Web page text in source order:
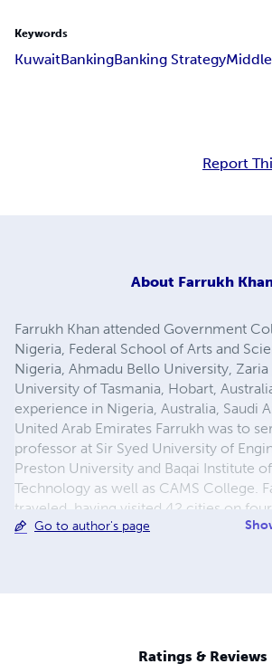
Keywords
KuwaitBankingBanking Strategy
Report
About Farrukh
Farrukh Khan attended Government
Nigeria, Federal School of Arts and
Nigeria, Ahmadu Bello University, Zaria
University of Tasmania, Hobart,
experience in Nigeria, Australia, Saudi
United Arab Emirates Farrukh was to
professor at Sir Syed University of
Preston University and Baqai Institute
Technology as well as CAMS College.
traveled, having visited 42 cities on
he now works as a freelance
Go to author's page
Ratings & Reviews